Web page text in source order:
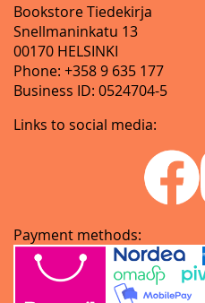
Bookstore Tiedekirja
Snellmaninkatu 13
00170 HELSINKI
Phone: +358 9 635 177
Business ID: 0524704-5
Links to social media:
Payment methods: